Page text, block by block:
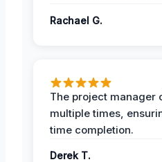
Rachael G.
The project manager
multiple times,
time completion.
Derek T.